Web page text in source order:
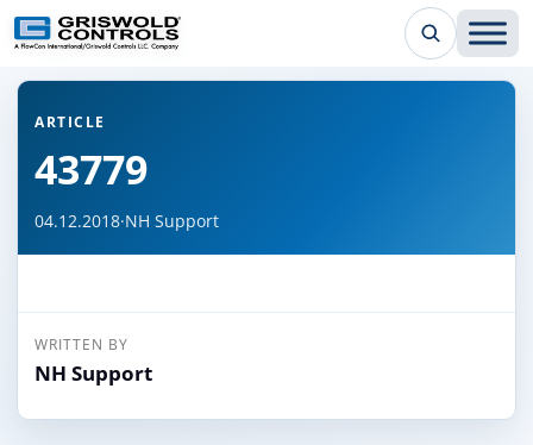
← Back to all articles
ARTICLE
43779
04.12.2018·NH Support
WRITTEN BY
NH Support